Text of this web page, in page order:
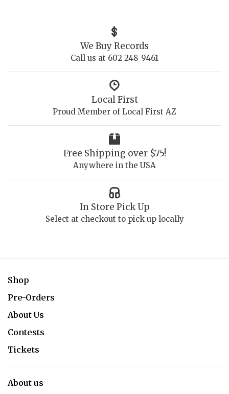
We Buy Records
Call us at 602-248-9461
Local First
Proud Member of Local First AZ
Free Shipping over $75!
Anywhere in the USA
In Store Pick Up
Select at checkout to pick up locally
Shop
Pre-Orders
About Us
Contests
Tickets
About us